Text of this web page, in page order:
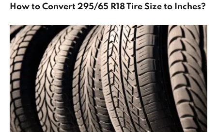
How to Convert 295/65 R18 Tire Size to Inches?